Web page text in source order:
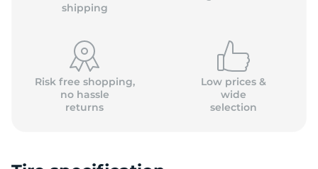
shipping
Risk free shopping,
no hassle
returns
Low prices &
wide
selection